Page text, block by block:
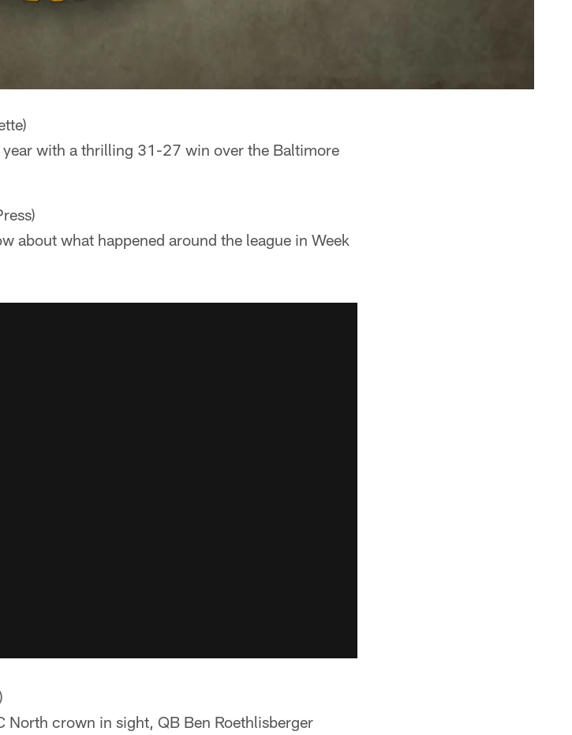
with a thrilling 31-27 win over the Baltimore
about what happened around the league in Week
North crown in sight, QB Ben Roethlisberger